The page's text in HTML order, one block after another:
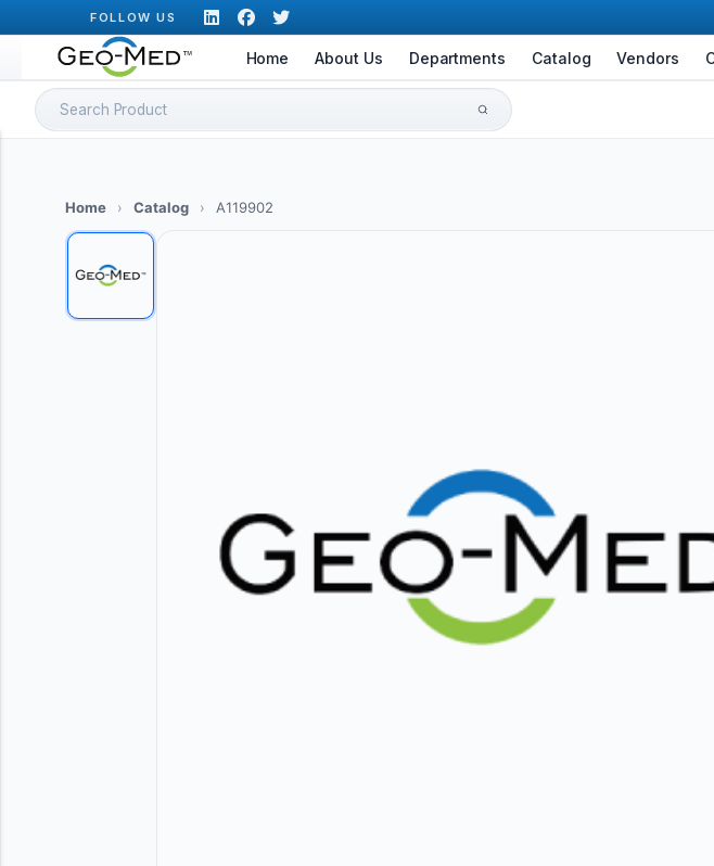
to
content
FOLLOW US
Home About Us Departments Catalog Vendors
Search
for:
Home › Catalog › A119902